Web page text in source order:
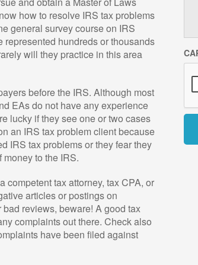
how to resolve IRS tax problems
general survey course on IRS
hundreds or thousands
will they practice in this area
before the IRS. Although most
EAs do not have any experience
lucky if they see one or two cases
an IRS tax problem client because
IRS tax problems or they fear they
to the IRS.
competent tax attorney, tax CPA, or
articles or postings on
reviews, beware! A good tax
complaints out there. Check also
have been filed against